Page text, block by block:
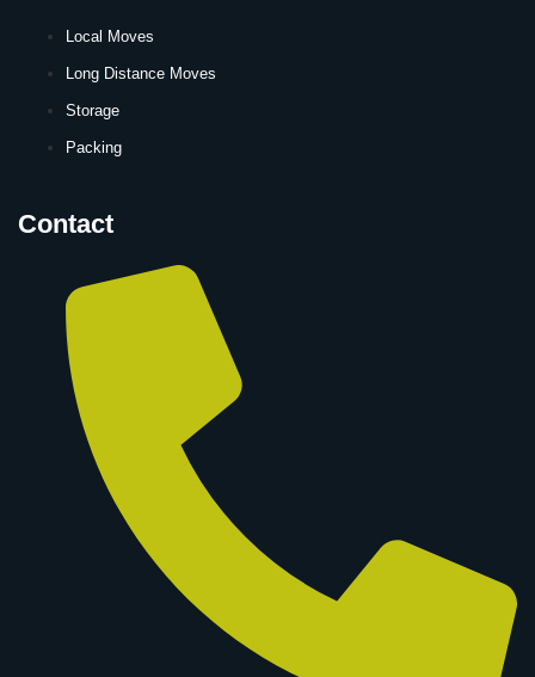
Local Moves
Long Distance Moves
Storage
Packing
Contact